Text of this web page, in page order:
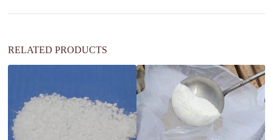
e
RELATED PRODUCTS